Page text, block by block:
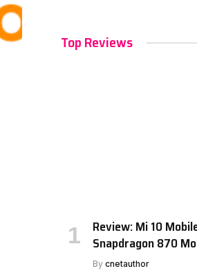
Top Reviews
Review: Mi 10
Snapdragon 870
By cnetauthor